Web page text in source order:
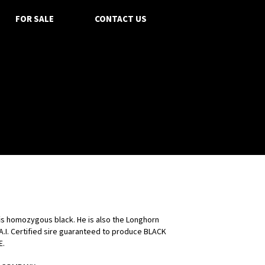
FOR SALE CONTACT US
is homozygous black. He is also the Longhorn
Certified sire guaranteed to produce BLACK